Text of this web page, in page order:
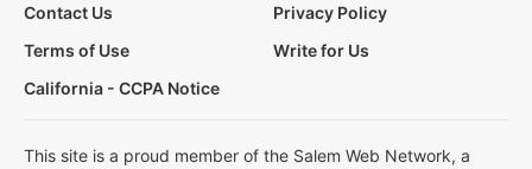
Contact Us
Privacy Policy
Terms of Use
Write for Us
California - CCPA Notice
This site is a proud member of the Salem Web Network, a